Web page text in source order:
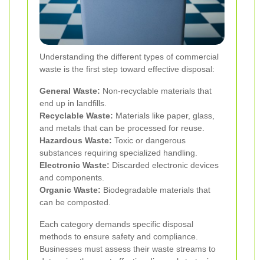
Understanding the different types of commercial
waste is the first step toward effective disposal:
General Waste: Non-recyclable materials that
end up in landfills.
Recyclable Waste: Materials like paper, glass,
and metals that can be processed for reuse.
Hazardous Waste: Toxic or dangerous
substances requiring specialized handling.
Electronic Waste: Discarded electronic devices
and components.
Organic Waste: Biodegradable materials that
can be composted.
Each category demands specific disposal
methods to ensure safety and compliance.
Businesses must assess their waste streams to